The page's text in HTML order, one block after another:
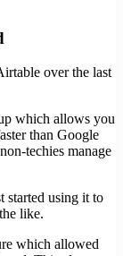
over the last
which allows you
than Google
techies manage
started using it to
like.
which allowed